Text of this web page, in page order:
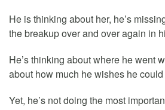
He is thinking about her, he’s
the breakup over and over again in
He’s thinking about where he went
about how much he wishes he
Yet, he’s not doing the most